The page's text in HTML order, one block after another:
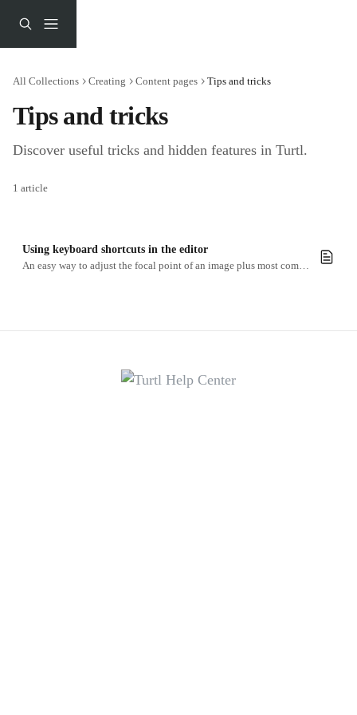
All Collections Creating Content pages Tips and tricks
Tips and tricks
Discover useful tricks and hidden features in Turtl.
1 article
Using keyboard shortcuts in the editor
An easy way to adjust the focal point of an image plus most common commands